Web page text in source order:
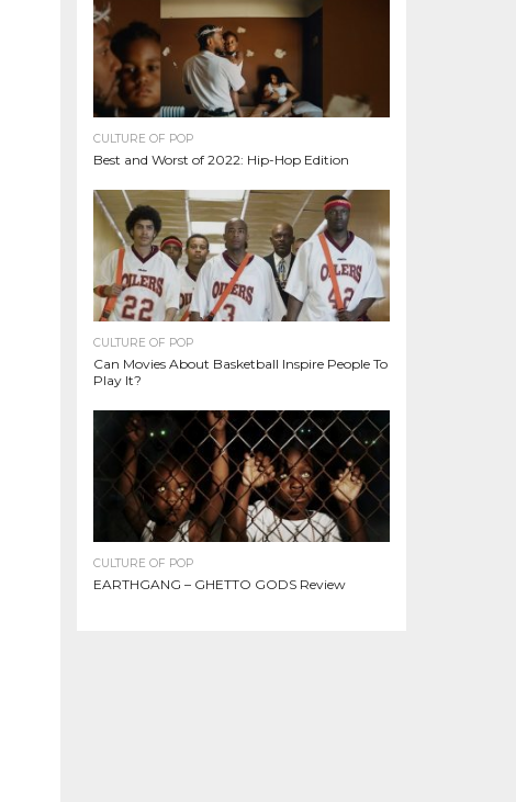
CULTURE OF POP
Best and Worst of 2022: Hip-Hop Edition
CULTURE OF POP
Can Movies About Basketball Inspire People To
Play It?
CULTURE OF POP
EARTHGANG – GHETTO GODS Review